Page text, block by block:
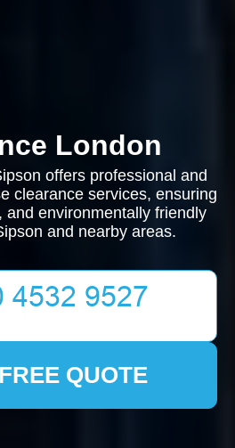
London
offers professional and
clearance services, ensuring
and environmentally friendly
and nearby areas.
QUOTE